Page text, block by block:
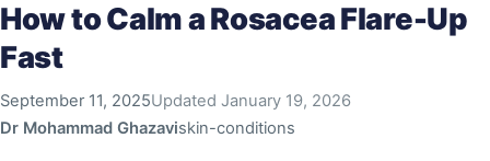
How to Calm a Rosacea Flare-Up
Fast
September 11, 2025Updated January 19, 2026
Dr Mohammad Ghazaviskin-conditions